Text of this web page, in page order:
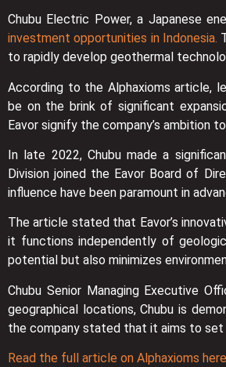
Chubu Electric Power, a Japanese
investment opportunities in Indonesia.
to rapidly develop geothermal
According to the Alphaxioms article,
be on the brink of significant
Eavor signify the company’s ambition
In late 2022, Chubu made a
Division joined the Eavor Board of
influence have been paramount in
The article stated that Eavor’s
it functions independently of
potential but also minimizes
Chubu Senior Managing Executive
geographical locations, Chubu is
the company stated that it aims to set
Read the full article on Alphaxioms